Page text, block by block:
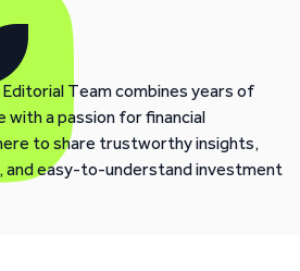
Team combines years of
with a passion for financial
to share trustworthy insights,
easy-to-understand investment